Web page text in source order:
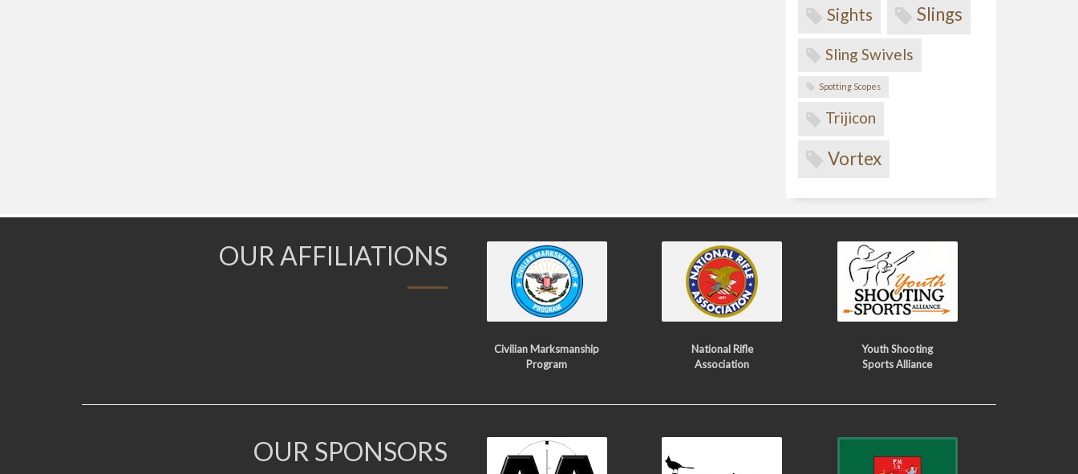
Sights Slings
Sling Swivels
Spotting Scopes
Trijicon
Vortex
OUR AFFILIATIONS
Civilian Marksmanship
Program
National Rifle
Association
Youth Shooting
Sports Alliance
OUR SPONSORS